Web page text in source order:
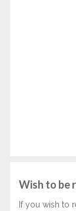
Wish to be
If you wish to